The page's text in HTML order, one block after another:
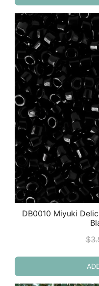
DB0010 Miyuki
$